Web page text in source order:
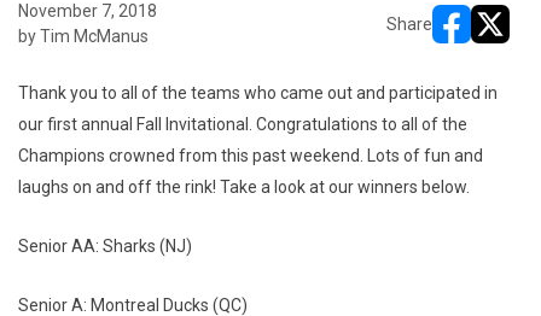
November 7, 2018
by Tim McManus
Share
Thank you to all of the teams who came out and participated in
our first annual Fall Invitational. Congratulations to all of the
Champions crowned from this past weekend. Lots of fun and
laughs on and off the rink! Take a look at our winners below.
Senior AA: Sharks (NJ)
Senior A: Montreal Ducks (QC)